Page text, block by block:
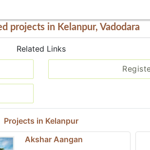
projects in Kelanpur, Vadodara
Related Links
Projects in Kelanpur
Akshar Aangan